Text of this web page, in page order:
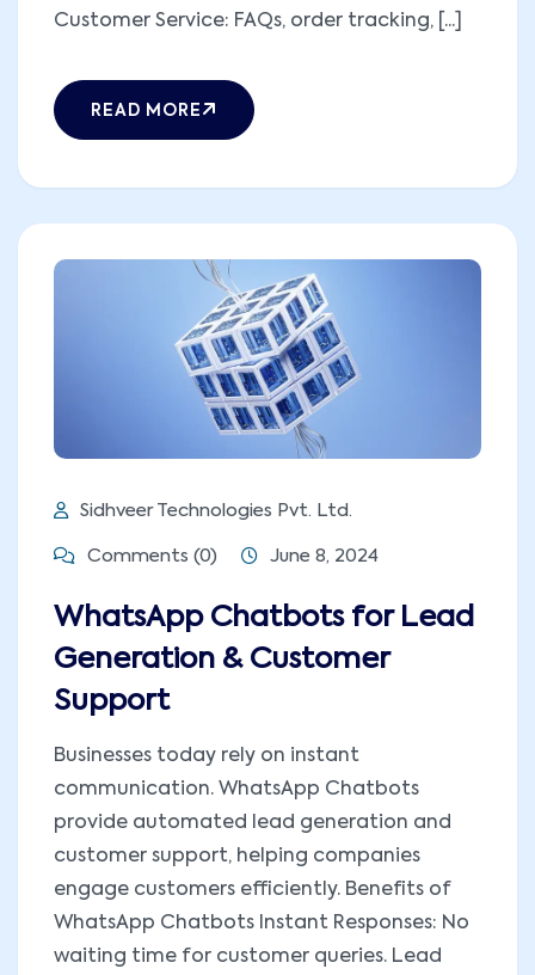
Customer Service: FAQs, order tracking, [...]
READ MORE
Sidhveer Technologies Pvt. Ltd.
Comments (0) June 8, 2024
WhatsApp Chatbots for Lead
Generation & Customer
Support
Businesses today rely on instant
communication. WhatsApp Chatbots
provide automated lead generation and
customer support, helping companies
engage customers efficiently. Benefits of
WhatsApp Chatbots Instant Responses: No
waiting time for customer queries. Lead